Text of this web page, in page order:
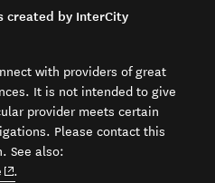
created by InterCity
with providers of great
It is not intended to give
provider meets certain
Please contact this
See also:
(opens in new window)
.